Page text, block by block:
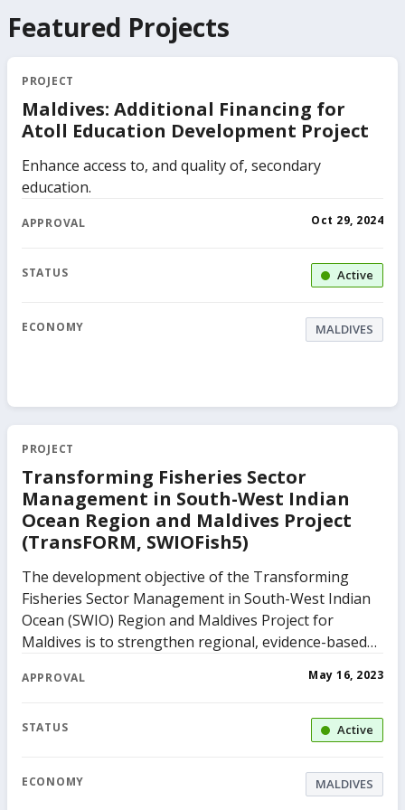
Featured Projects
PROJECT
Maldives: Additional Financing for
Atoll Education Development Project
Enhance access to, and quality of, secondary
education.
APPROVAL Oct 29, 2024
STATUS Active
ECONOMY MALDIVES
PROJECT
Transforming Fisheries Sector
Management in South-West Indian
Ocean Region and Maldives Project
(TransFORM, SWIOFish5)
The development objective of the Transforming
Fisheries Sector Management in South-West Indian
Ocean (SWIO) Region and Maldives Project for
Maldives is to strengthen regional, evidence-based
improve competitiveness in the fisheries sector in
components. The first component, enhance
sector in the SWIO region will aim to enhance
fisheries management in the SWIO region as a whole
APPROVAL May 16, 2023
STATUS Active
ECONOMY MALDIVES